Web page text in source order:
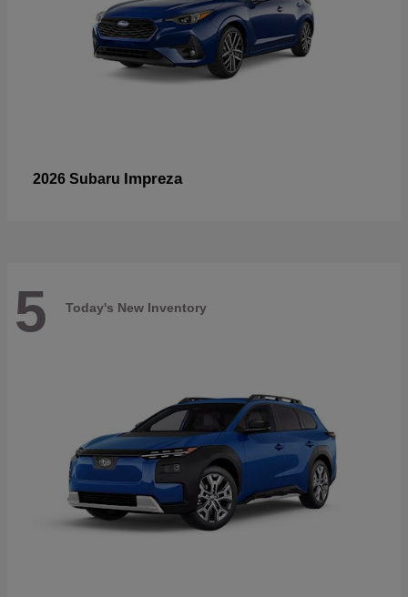
2026 Subaru Impreza
5 Today's New Inventory